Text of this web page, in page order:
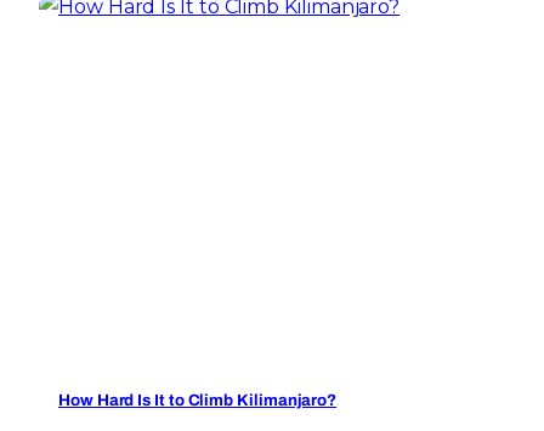
How Hard Is It to Climb Kilimanjaro?